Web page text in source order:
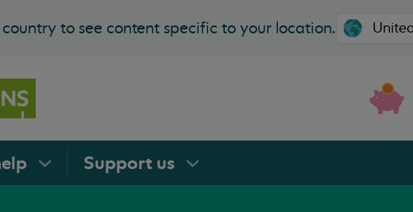
to see content specific to your location.
Support us